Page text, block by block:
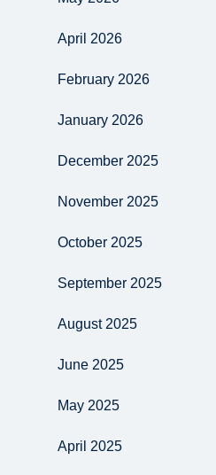
April 2026
February 2026
January 2026
December 2025
November 2025
October 2025
September 2025
August 2025
June 2025
May 2025
April 2025